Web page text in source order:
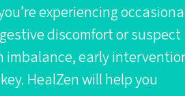
experiencing
discomfort or suspect
imbalance, early
HealZen will help you